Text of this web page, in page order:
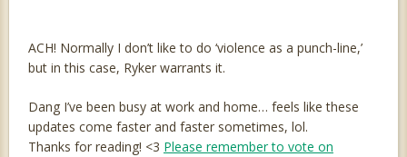
ACH! Normally I don’t like to do ‘violence as a punch-line,’
but in this case, Ryker warrants it.
Dang I’ve been busy at work and home… feels like these
updates come faster and faster sometimes, lol.
Thanks for reading! <3 Please remember to vote on